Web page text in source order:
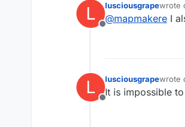
L
Offline
lusciousgrapewrote
last
@mapmakere I
L
Offline
lusciousgrapewrote
last
It is impossible